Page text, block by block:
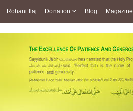
Rohani Ilaj Donation Blog Magazine